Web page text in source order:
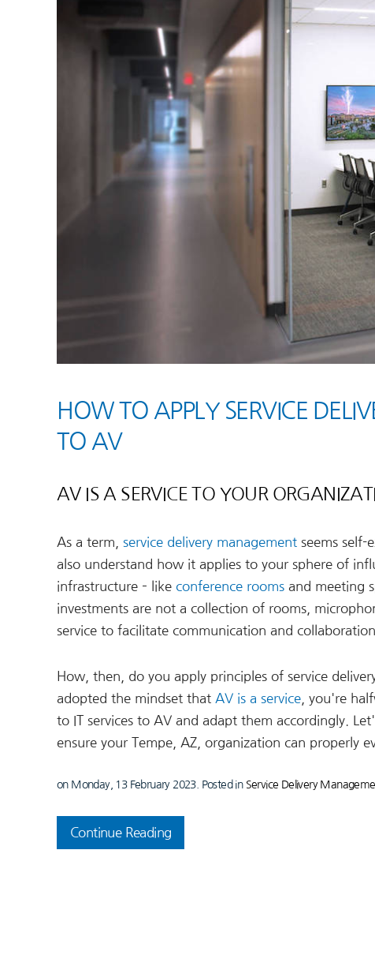
HOW TO APPLY SERVICE
TO AV
AV IS A SERVICE TO YOUR
As a term, service delivery management seems self-
also understand how it applies to your sphere of
infrastructure – like conference rooms and meeting
investments are not a collection of rooms,
service to facilitate communication and
How, then, do you apply principles of service
adopted the mindset that AV is a service , you're
to IT services to AV and adapt them accordingly.
ensure your Tempe, AZ, organization can properly
on Monday, 13 February 2023. Posted in Service Delivery
Continue Reading